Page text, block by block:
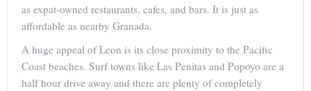
as expat-owned restaurants, cafes, and bars. It is just as
affordable as nearby Granada.
A huge appeal of Leon is its close proximity to the Pacific
Coast beaches. Surf towns like Las Penitas and Popoyo are a
half hour drive away and there are plenty of completely